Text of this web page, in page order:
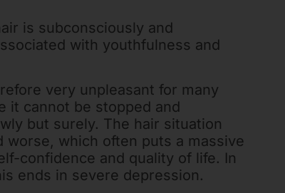
is subconsciously and
with youthfulness and
very unpleasant for many
it cannot be stopped and
but surely. The hair situation
worse, which often puts a massive
confidence and quality of life. In
ends in severe depression.